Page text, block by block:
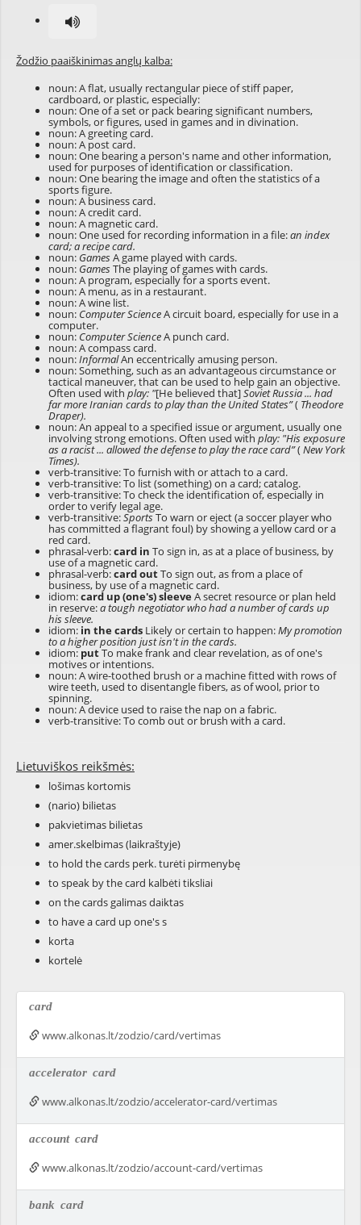
Žodžio paaiškinimas anglų kalba:
noun: A flat, usually rectangular piece of stiff paper,
cardboard, or plastic, especially:
noun: One of a set or pack bearing significant numbers,
symbols, or figures, used in games and in divination.
noun: A greeting card.
noun: A post card.
noun: One bearing a person's name and other information,
used for purposes of identification or classification.
noun: One bearing the image and often the statistics of a
sports figure.
noun: A business card.
noun: A credit card.
noun: A magnetic card.
noun: One used for recording information in a file:an index
card; a recipe card.
noun: GamesA game played with cards.
noun: GamesThe playing of games with cards.
noun: A program, especially for a sports event.
noun: A menu, as in a restaurant.
noun: A wine list.
noun: Computer ScienceA circuit board, especially for use in a
computer.
noun: Computer ScienceA punch card.
noun: A compass card.
noun:InformalAn eccentrically amusing person.
noun: Something, such as an advantageous circumstance or
tactical maneuver, that can be used to help gain an objective.
Often used with play: "[He believed that]Soviet Russia ... had
far more Iranian cards to play than the United States”( Theodore
Draper).
noun: An appeal to a specified issue or argument, usually one
involving strong emotions. Often used with play: "His exposure
as a racist ... allowed the defense to play the race card”(New York
Times).
verb-transitive: To furnish with or attach to a card.
verb-transitive: To list (something) on a card; catalog.
verb-transitive: To check the identification of, especially in
order to verify legal age.
verb-transitive:SportsTo warn or eject (a soccer player who
has committed a flagrant foul) by showing a yellow card or a
red card.
phrasal-verb:card in To sign in, as at a place of business, by
use of a magnetic card.
phrasal-verb:card outTo sign out, as from a place of
business, by use of a magnetic card.
idiom:card up (one's) sleeve A secret resource or plan held
in reserve:a tough negotiator who had a number of cards up
his sleeve.
idiom: in the cards Likely or certain to happen:My promotion
to a higher position just isn't in the cards.
idiom:putTo make frank and clear revelation, as of one's
motives or intentions.
noun: A wire-toothed brush or a machine fitted with rows of
wire teeth, used to disentangle fibers, as of wool, prior to
spinning.
noun: A device used to raise the nap on a fabric.
verb-transitive: To comb out or brush with a card.
Lietuviškos reikšmės:
lošimas kortomis
(nario) bilietas
pakvietimas bilietas
amer.skelbimas (laikraštyje)
to hold the cards perk. turėti pirmenybę
to speak by the card kalbėti tiksliai
on the cards galimas daiktas
to have a card up one's s
korta
kortelė
card
www.alkonas.lt/zodzio/card/vertimas
accelerator card
www.alkonas.lt/zodzio/accelerator-card/vertimas
account card
www.alkonas.lt/zodzio/account-card/vertimas
bank card